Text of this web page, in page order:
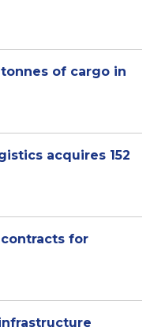
of cargo in
acquires 152
contracts for